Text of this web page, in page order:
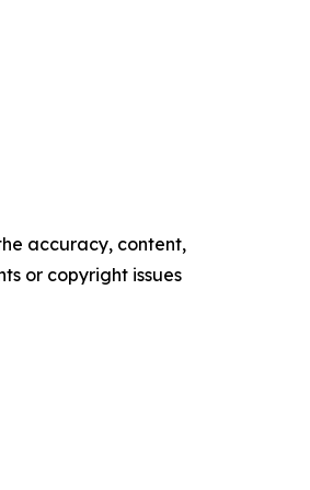
accuracy, content,
or copyright issues